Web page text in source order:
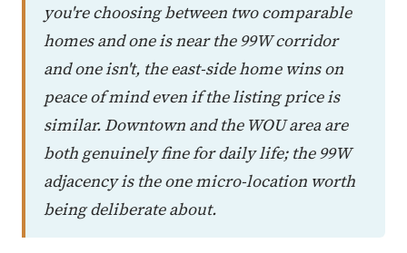
you're choosing between two comparable
homes and one is near the 99W corridor
and one isn't, the east-side home wins on
peace of mind even if the listing price is
similar. Downtown and the WOU area are
both genuinely fine for daily life; the 99W
adjacency is the one micro-location worth
being deliberate about.